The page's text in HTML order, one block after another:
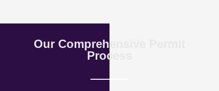
Our Comprehensive Permit
Process